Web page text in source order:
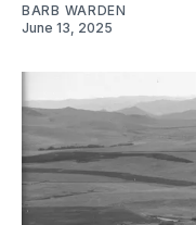
BARB WARDEN
June 13, 2025